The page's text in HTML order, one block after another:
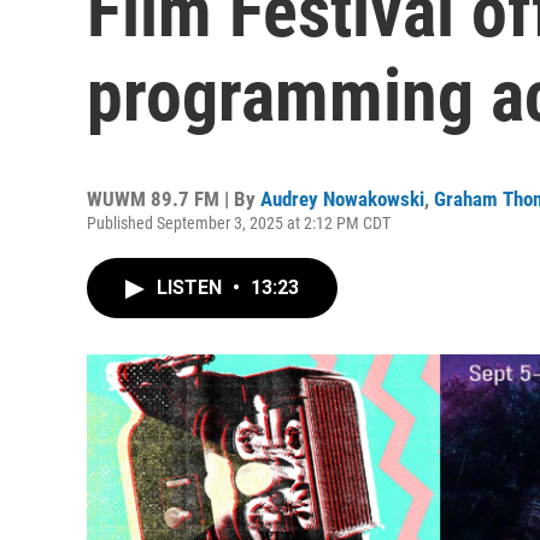
programming
WUWM 89.7 FM | By Audrey Nowakowski, Graham
Published September 3, 2025 at 2:12 PM CDT
LISTEN • 13:23